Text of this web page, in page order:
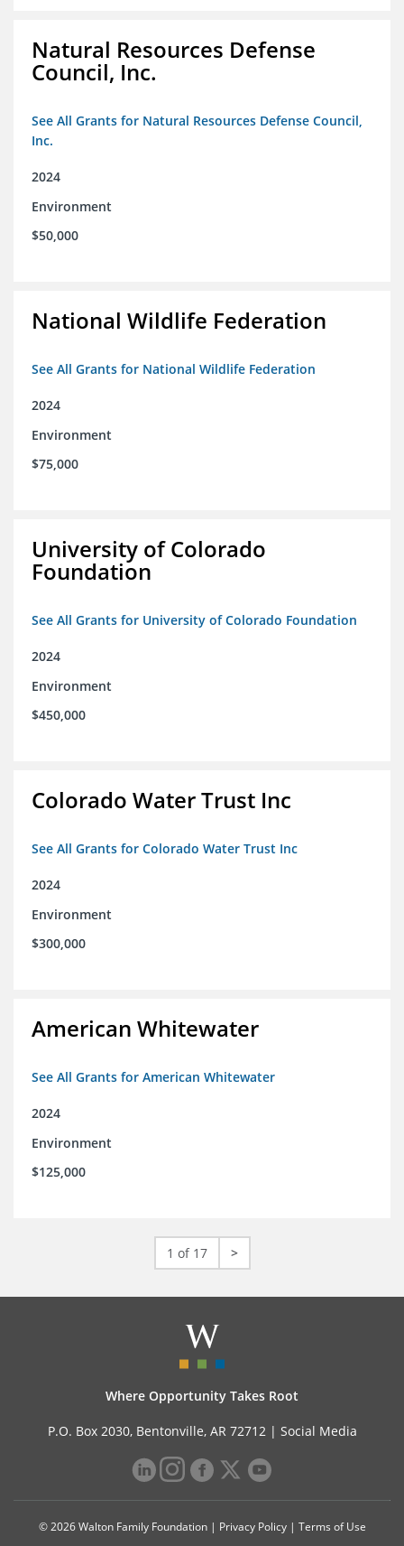
Natural Resources Defense
Council, Inc.
See All Grants for Natural Resources Defense Council,
Inc.
2024
Environment
$50,000
National Wildlife Federation
See All Grants for National Wildlife Federation
2024
Environment
$75,000
University of Colorado
Foundation
See All Grants for University of Colorado Foundation
2024
Environment
$450,000
Colorado Water Trust Inc
See All Grants for Colorado Water Trust Inc
2024
Environment
$300,000
American Whitewater
See All Grants for American Whitewater
2024
Environment
$125,000
1 of 17 >
Where Opportunity Takes Root
P.O. Box 2030, Bentonville, AR 72712 | Social Media
© 2026 Walton Family Foundation | Privacy Policy| Terms of Use